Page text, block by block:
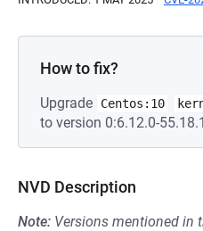
How to fix?
Upgrade Centos:10
to version 0:6.12.0-
NVD Description
Note: Versions mentioned in